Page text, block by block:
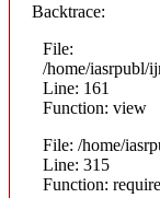
Backtrace:
File:
/home/iasrpubl/
Line: 161
Function: view
File: /home/
Line: 315
Function: